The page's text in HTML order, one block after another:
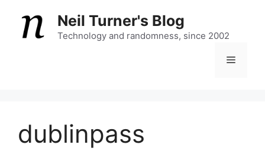
content
Neil Turner's Blog
Technology and randomness, since 2002
Menu
dublinpass